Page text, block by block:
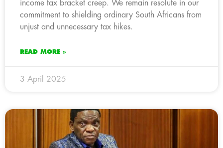
income tax bracket creep. We remain resolute in our
commitment to shielding ordinary South Africans from
unjust and unnecessary tax hikes.
READ MORE »
3 April 2025